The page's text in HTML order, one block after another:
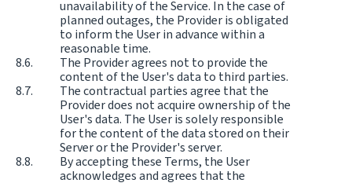
unavailability of the Service. In the case of
planned outages, the Provider is obligated
to inform the User in advance within a
reasonable time.
The Provider agrees not to provide the
content of the User's data to third parties.
The contractual parties agree that the
Provider does not acquire ownership of the
User's data. The User is solely responsible
for the content of the data stored on their
Server or the Provider's server.
By accepting these Terms, the User
acknowledges and agrees that the